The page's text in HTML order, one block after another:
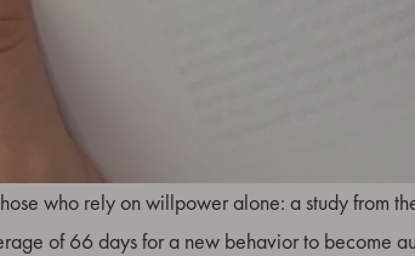
behind lasting motivation. Research
who rely on willpower alone: a study from
of 66 days for a new behavior to become